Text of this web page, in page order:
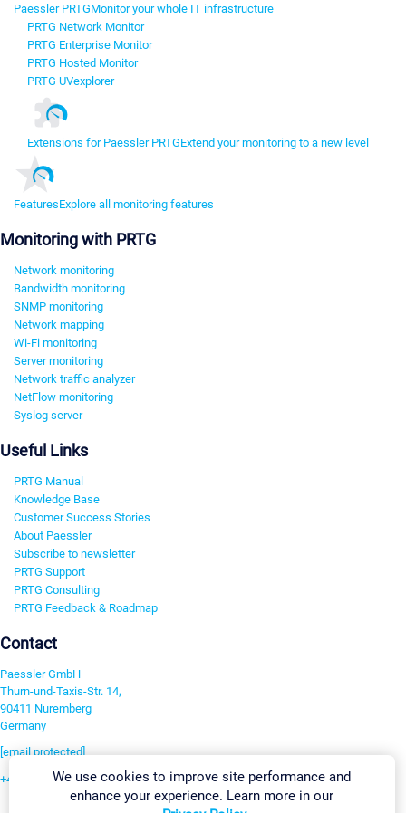
Paessler PRTGMonitor your whole IT infrastructure
PRTG Network Monitor
PRTG Enterprise Monitor
PRTG Hosted Monitor
PRTG UVexplorer
Extensions for Paessler PRTGExtend your monitoring to a new level
FeaturesExplore all monitoring features
Monitoring with PRTG
Network monitoring
Bandwidth monitoring
SNMP monitoring
Network mapping
Wi-Fi monitoring
Server monitoring
Network traffic analyzer
NetFlow monitoring
Syslog server
Useful Links
PRTG Manual
Knowledge Base
Customer Success Stories
About Paessler
Subscribe to newsletter
PRTG Support
PRTG Consulting
PRTG Feedback & Roadmap
Contact
Paessler GmbH
Thurn-und-Taxis-Str. 14,
90411 Nuremberg
Germany
[email protected]
+49 911 93775-0We use cookies to improve site performance and
enhance your experience. Learn more in our